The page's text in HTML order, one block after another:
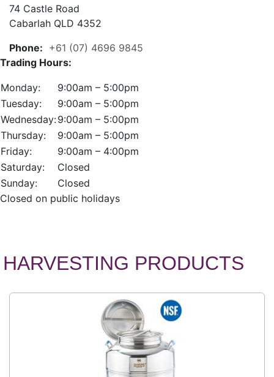
74 Castle Road
Cabarlah QLD 4352
Phone: +61 (07) 4696 9845
Trading Hours:
Monday:
9:00am – 5:00pm
Tuesday:
9:00am – 5:00pm
Wednesday:9:00am – 5:00pm
Thursday:
9:00am – 5:00pm
Friday:
9:00am – 4:00pm
Saturday:
Closed
Sunday:
Closed
Closed on public holidays
HARVESTING PRODUCTS